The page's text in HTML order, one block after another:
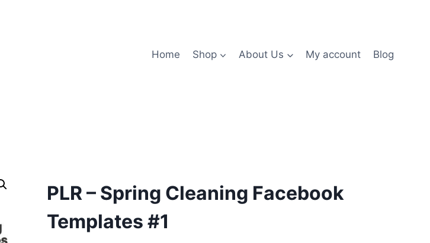
Home
Shop About Us My account Blog
PLR – Spring Cleaning Facebook
Templates #1